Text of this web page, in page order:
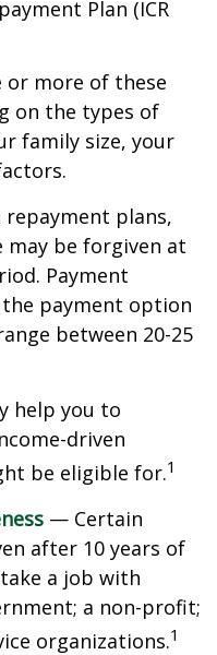
Plan (ICR
or more of these
on the types of
family size, your
plans,
may be forgiven at
Payment
payment option
between 20-25
help you to
driven
be eligible for.1
— Certain
after 10 years of
a job with
a non-profit;
organizations.1